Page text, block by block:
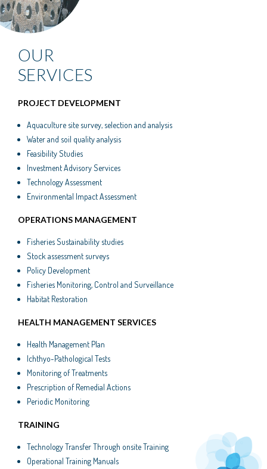
OUR
SERVICES
PROJECT DEVELOPMENT
Aquaculture site survey, selection and analysis
Water and soil quality analysis
Feasibility Studies
Investment Advisory Services
Technology Assessment
Environmental Impact Assessment
OPERATIONS MANAGEMENT
Fisheries Sustainability studies
Stock assessment surveys
Policy Development
Fisheries Monitoring, Control and Surveillance
Habitat Restoration
HEALTH MANAGEMENT SERVICES
Health Management Plan
Ichthyo-Pathological Tests
Monitoring of Treatments
Prescription of Remedial Actions
Periodic Monitoring
TRAINING
Technology Transfer Through onsite Training
Operational Training Manuals